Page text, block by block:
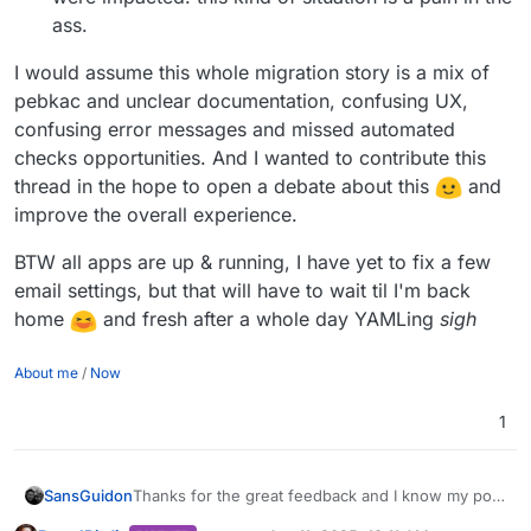
ass.
I would assume this whole migration story is a mix of
pebkac and unclear documentation, confusing UX,
confusing error messages and missed automated
checks opportunities. And I wanted to contribute this
thread in the hope to open a debate about this
and
improve the overall experience.
BTW all apps are up & running, I have yet to fix a few
email settings, but that will have to wait til I'm back
home
and fresh after a whole day YAMLing sigh
About me / Now
1
SansGuidonThanks for the great feedback and I know my post